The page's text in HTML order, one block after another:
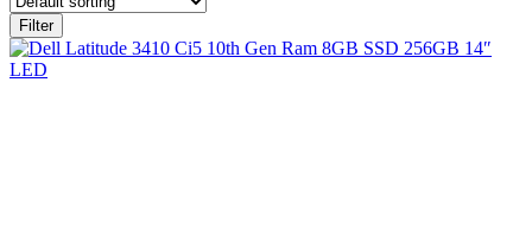
Filter